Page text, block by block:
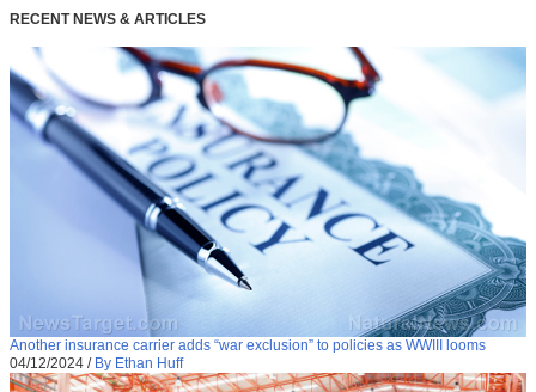
RECENT NEWS & ARTICLES
Another insurance carrier adds “war exclusion” to policies as WWIII looms
04/12/2024 / By Ethan Huff